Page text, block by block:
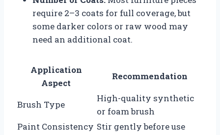
require 2–3 coats for full coverage, but
some darker colors or raw wood may
need an additional coat.
Application
Aspect
Recommendation
Brush Type
High-quality synthetic
or foam brush
Paint Consistency Stir gently before use